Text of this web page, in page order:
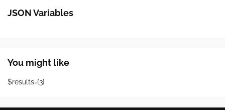
JSON Variables
You might like
$results={3}